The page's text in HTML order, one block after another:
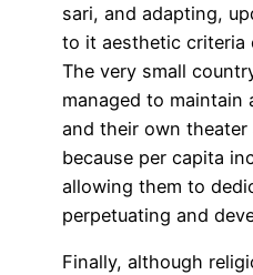
sari, and adapting,
to it aesthetic criteria
The very small
managed to maintain
and their own
because per capita
allowing them to
perpetuating and
Finally, although